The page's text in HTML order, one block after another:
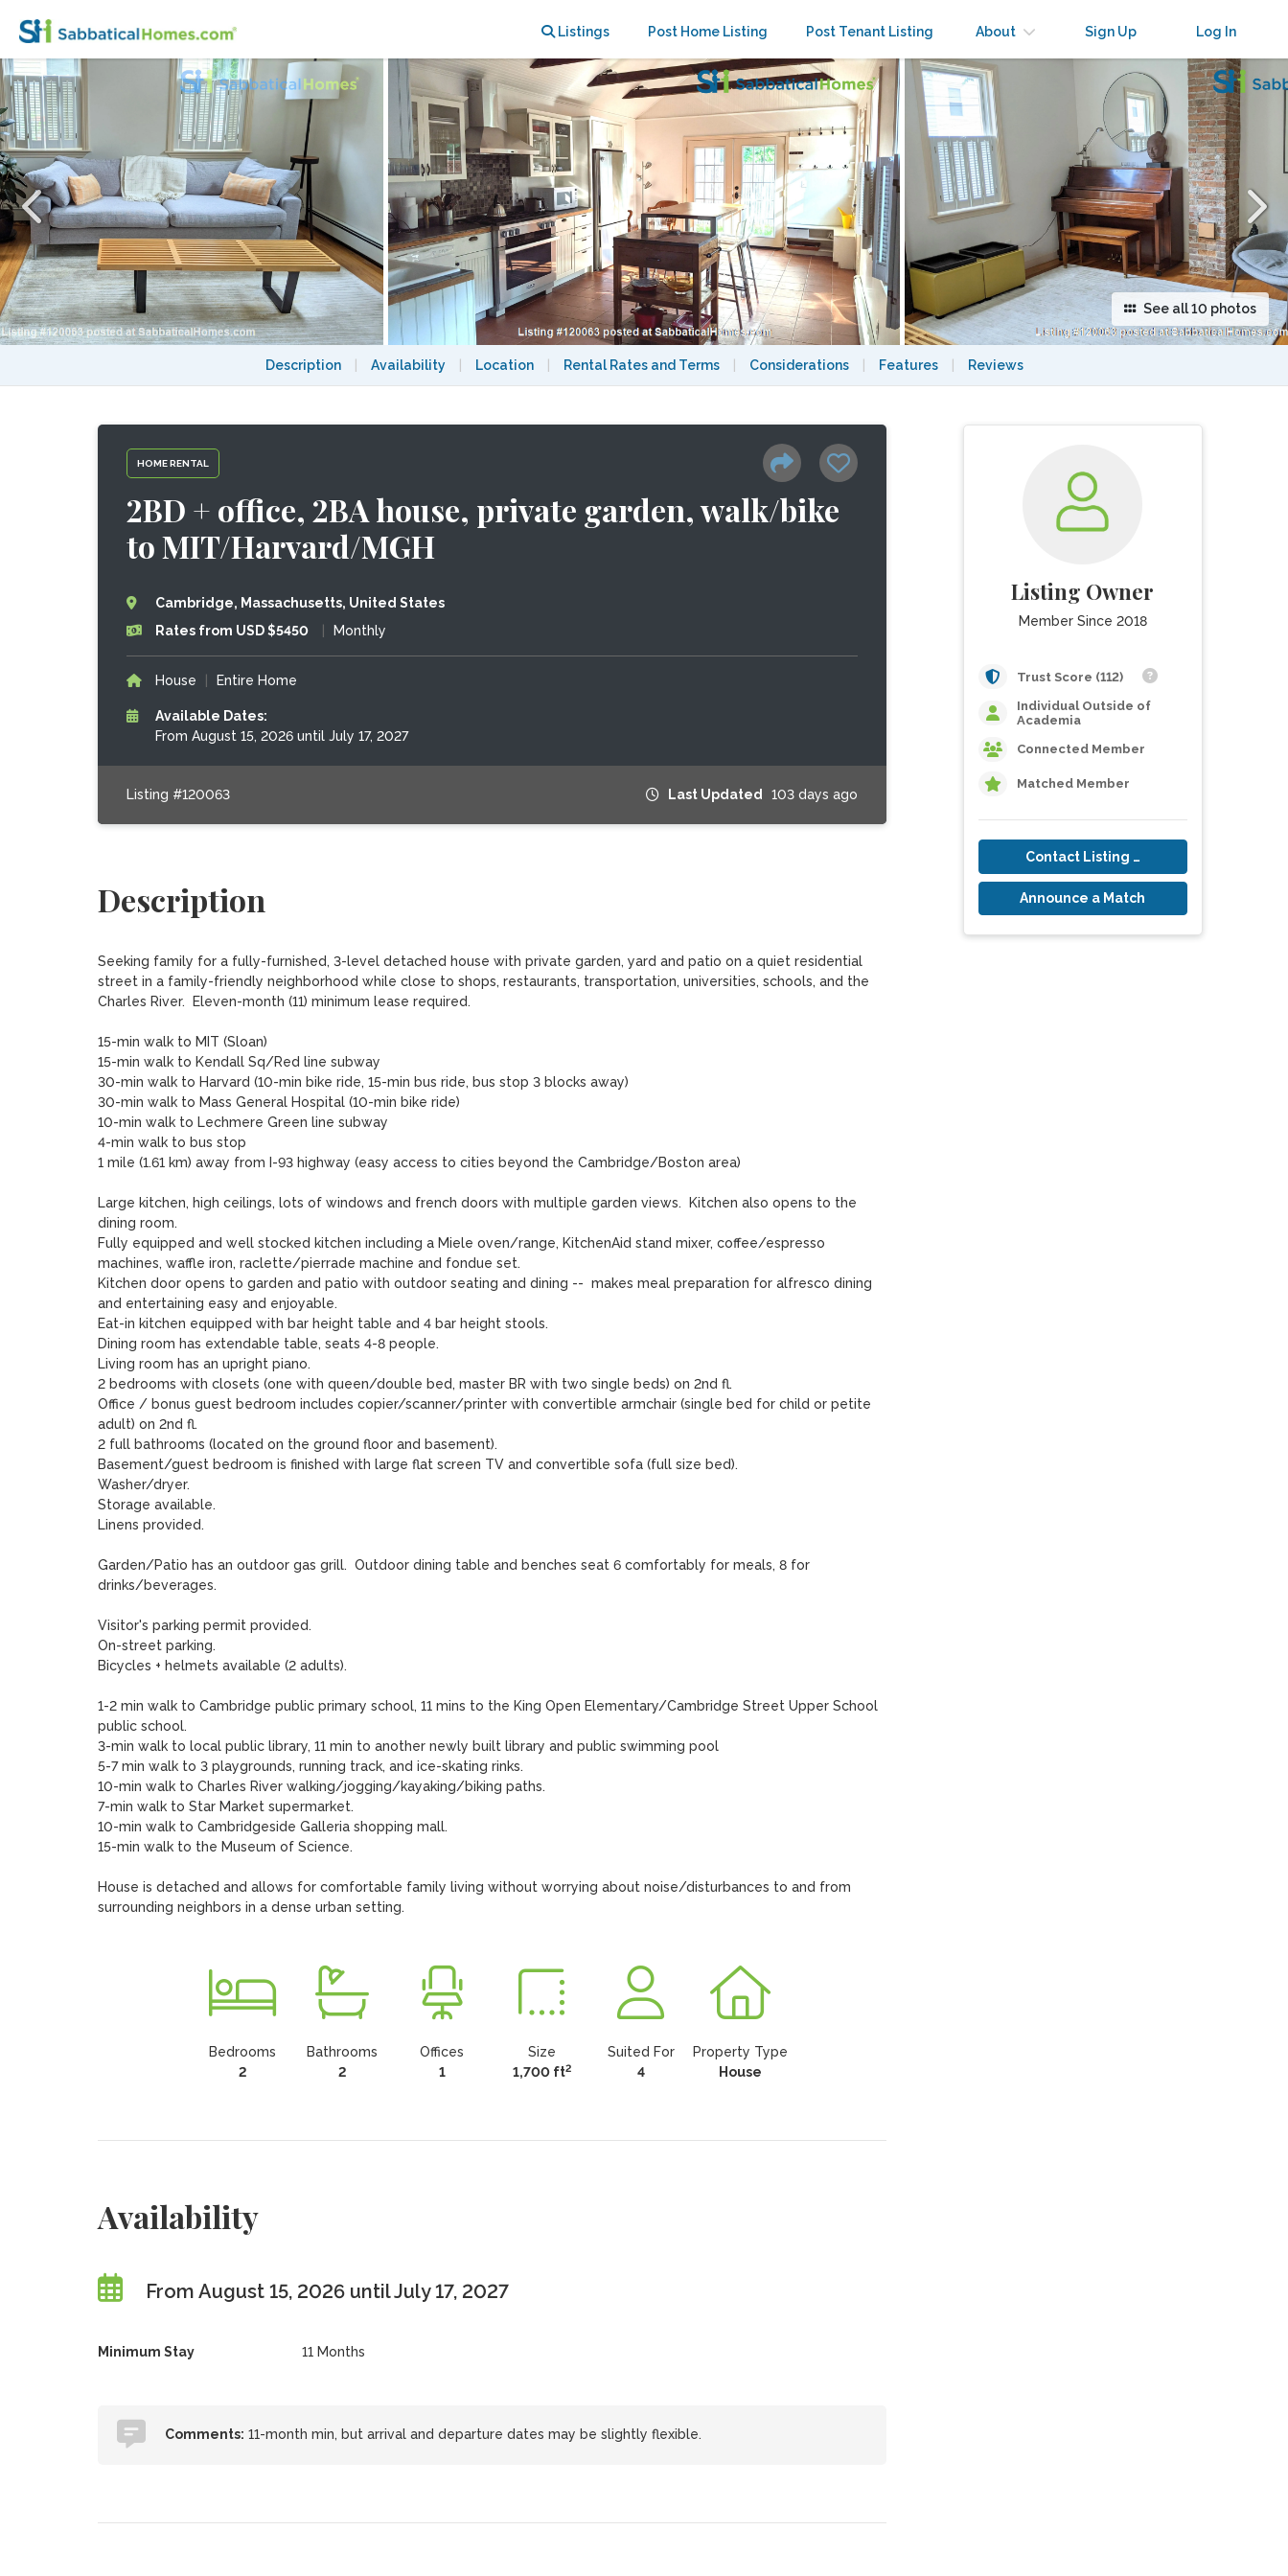
Listings Post Home Listing Post Tenant Listing About Sign Up Log In
See all 10 photos
Description Availability Location Rental Rates and Terms Considerations Features Reviews
HOME RENTAL
2BD + office, 2BA house, private garden, walk/bike
to MIT/Harvard/MGH
Cambridge, Massachusetts, United States
Rates from USD $5450
Monthly
House Entire Home
Available Dates:
From August 15, 2026 until July 17, 2027
Listing #120063 Last Updated 103 days ago
Description
Seeking family for a fully-furnished, 3-level detached house with private garden, yard and patio on a quiet residential
street in a family-friendly neighborhood while close to shops, restaurants, transportation, universities, schools, and the
Charles River.  Eleven-month (11) minimum lease required.
15-min walk to MIT (Sloan)
15-min walk to Kendall Sq/Red line subway
30-min walk to Harvard (10-min bike ride, 15-min bus ride, bus stop 3 blocks away)
30-min walk to Mass General Hospital (10-min bike ride)
10-min walk to Lechmere Green line subway
4-min walk to bus stop
1 mile (1.61 km) away from I-93 highway (easy access to cities beyond the Cambridge/Boston area)
Large kitchen, high ceilings, lots of windows and french doors with multiple garden views.  Kitchen also opens to the
dining room.
Fully equipped and well stocked kitchen including a Miele oven/range, KitchenAid stand mixer, coffee/espresso
machines, waffle iron, raclette/pierrade machine and fondue set.
Kitchen door opens to garden and patio with outdoor seating and dining --  makes meal preparation for alfresco dining
and entertaining easy and enjoyable.
Eat-in kitchen equipped with bar height table and 4 bar height stools.
Dining room has extendable table, seats 4-8 people.
Living room has an upright piano.
2 bedrooms with closets (one with queen/double bed, master BR with two single beds) on 2nd fl.
Office / bonus guest bedroom includes copier/scanner/printer with convertible armchair (single bed for child or petite
adult) on 2nd fl.
2 full bathrooms (located on the ground floor and basement).
Basement/guest bedroom is finished with large flat screen TV and convertible sofa (full size bed).
Washer/dryer.
Storage available.
Linens provided.
Garden/Patio has an outdoor gas grill.  Outdoor dining table and benches seat 6 comfortably for meals, 8 for
drinks/beverages.
Visitor's parking permit provided.
On-street parking.
Bicycles + helmets available (2 adults).
1-2 min walk to Cambridge public primary school, 11 mins to the King Open Elementary/Cambridge Street Upper School
public school.
3-min walk to local public library, 11 min to another newly built library and public swimming pool
5-7 min walk to 3 playgrounds, running track, and ice-skating rinks.
10-min walk to Charles River walking/jogging/kayaking/biking paths.
7-min walk to Star Market supermarket.
10-min walk to Cambridgeside Galleria shopping mall.
15-min walk to the Museum of Science.
House is detached and allows for comfortable family living without worrying about noise/disturbances to and from
surrounding neighbors in a dense urban setting.
Bedrooms
2
Bathrooms
2
Offices
1
Size
1,700 ft2
Suited For
4
Property Type
House
Availability
From August 15, 2026 until July 17, 2027
Minimum Stay 11 Months
Comments: 11-month min, but arrival and departure dates may be slightly flexible.
Listing Owner
Member Since 2018
Trust Score (112)
Individual Outside of
Academia
Connected Member
Matched Member
Contact Listing Owner
Announce a Match